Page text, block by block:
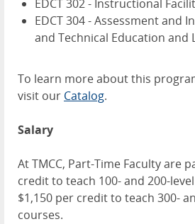
EDCT 302 - Instructional
EDCT 304 - Assessment and
and Technical Education and
To learn more about this
visit our Catalog.
Salary
At TMCC, Part-Time Faculty are
credit to teach 100- and 200-
$1,150 per credit to teach 300-
courses.